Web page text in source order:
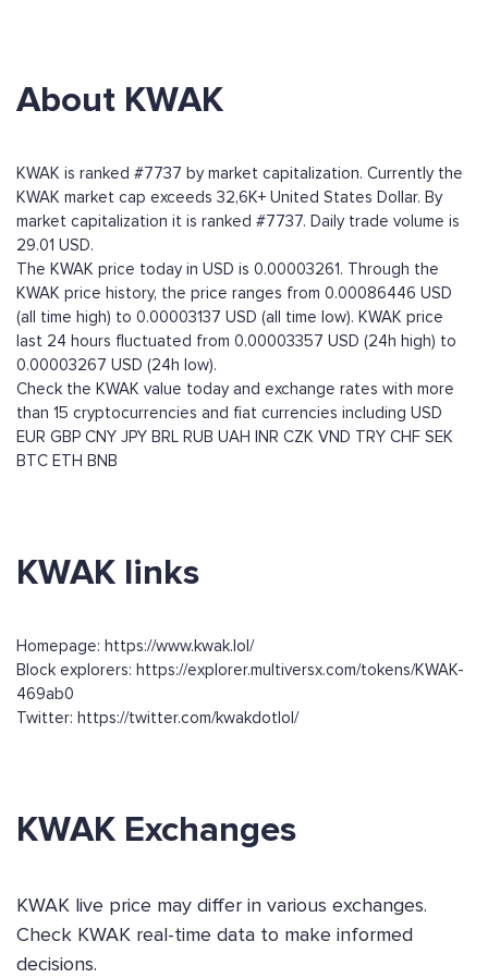
About KWAK
KWAK is ranked #7737 by market capitalization. Currently the
KWAK market cap exceeds 32,6K+ United States Dollar. By
market capitalization it is ranked #7737. Daily trade volume is
29.01 USD.
The KWAK price today in USD is 0.00003261. Through the
KWAK price history, the price ranges from 0.00086446 USD
(all time high) to 0.00003137 USD (all time low). KWAK price
last 24 hours fluctuated from 0.00003357 USD (24h high) to
0.00003267 USD (24h low).
Check the KWAK value today and exchange rates with more
than 15 cryptocurrencies and fiat currencies including USD
EUR GBP CNY JPY BRL RUB UAH INR CZK VND TRY CHF SEK
BTC ETH BNB
KWAK links
Homepage: https://www.kwak.lol/
Block explorers: https://explorer.multiversx.com/tokens/KWAK-
469ab0
Twitter: https://twitter.com/kwakdotlol/
KWAK Exchanges
KWAK live price may differ in various exchanges.
Check KWAK real-time data to make informed
decisions.